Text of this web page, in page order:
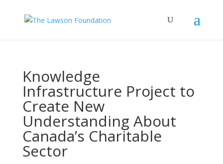
Knowledge
Infrastructure Project to
Create New
Understanding About
Canada’s Charitable
Sector